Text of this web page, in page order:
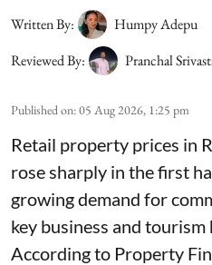
Written By:
Humpy Adepu
Reviewed By:
Pranchal
Published on:05 Aug 2026, 1:25 pm
Retail property prices in
rose sharply in the first
growing demand for
key business and tourism
According to Property